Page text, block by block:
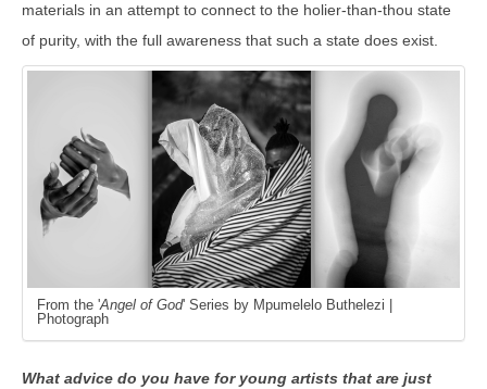
materials in an attempt to connect to the holier-than-thou state
of purity, with the full awareness that such a state does exist.
From the 'Angel of God' Series by Mpumelelo Buthelezi |
Photograph
What advice do you have for young artists that are just